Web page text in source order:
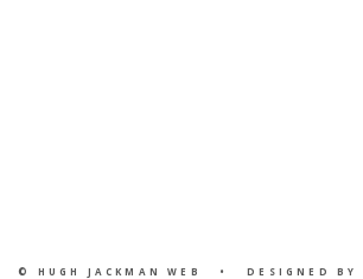
© HUGH JACKMAN WEB • DESIGNED BY